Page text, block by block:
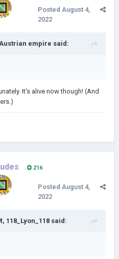
Posted August 4,
2022
empire said:
It's alive now though! (And
216
Posted August 4,
2022
118_Lyon_118 said: